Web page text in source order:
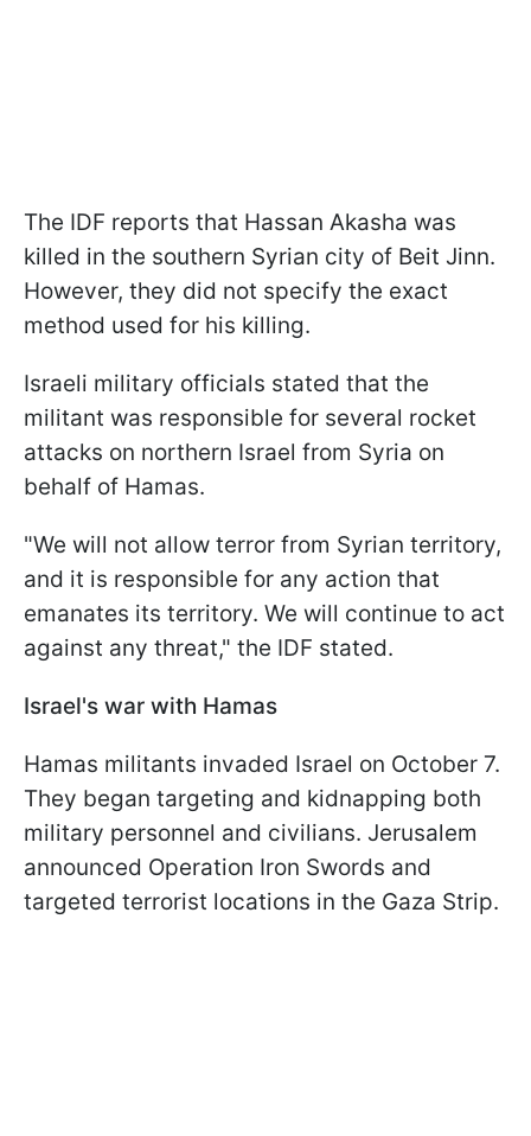
The IDF reports that Hassan Akasha was
killed in the southern Syrian city of Beit Jinn.
However, they did not specify the exact
method used for his killing.
Israeli military officials stated that the
militant was responsible for several rocket
attacks on northern Israel from Syria on
behalf of Hamas.
"We will not allow terror from Syrian territory,
and it is responsible for any action that
emanates its territory. We will continue to act
against any threat," the IDF stated.
Israel's war with Hamas
Hamas militants invaded Israel on October 7.
They began targeting and kidnapping both
military personnel and civilians. Jerusalem
announced Operation Iron Swords and
targeted terrorist locations in the Gaza Strip.